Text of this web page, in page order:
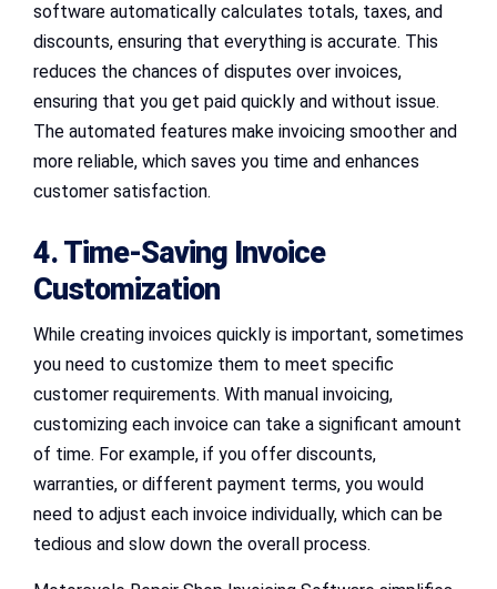
software automatically calculates totals, taxes, and
discounts, ensuring that everything is accurate. This
reduces the chances of disputes over invoices,
ensuring that you get paid quickly and without issue.
The automated features make invoicing smoother and
more reliable, which saves you time and enhances
customer satisfaction.
4. Time-Saving Invoice
Customization
While creating invoices quickly is important, sometimes
you need to customize them to meet specific
customer requirements. With manual invoicing,
customizing each invoice can take a significant amount
of time. For example, if you offer discounts,
warranties, or different payment terms, you would
need to adjust each invoice individually, which can be
tedious and slow down the overall process.